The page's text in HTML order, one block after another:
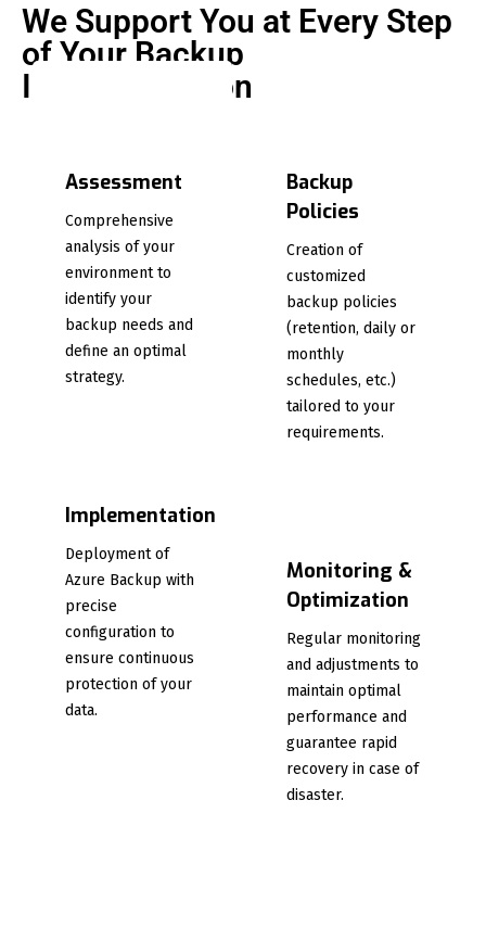
We Support You at Every Step
of Your Backup
Implementation
Assessment
Comprehensive
analysis of your
environment to
identify your
backup needs and
define an optimal
strategy.
Implementation
Deployment of
Azure Backup with
precise
configuration to
ensure continuous
protection of your
data.
Backup
Policies
Creation of
customized
backup policies
(retention, daily or
monthly
schedules, etc.)
tailored to your
requirements.
Monitoring &
Optimization
Regular monitoring
and adjustments to
maintain optimal
performance and
guarantee rapid
recovery in case of
disaster.